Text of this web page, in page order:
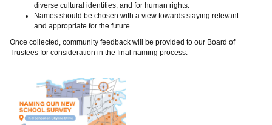
diverse cultural identities, and for human rights.
Names should be chosen with a view towards staying relevant
and appropriate for the future.
Once collected, community feedback will be provided to our Board of
Trustees for consideration in the final naming process.